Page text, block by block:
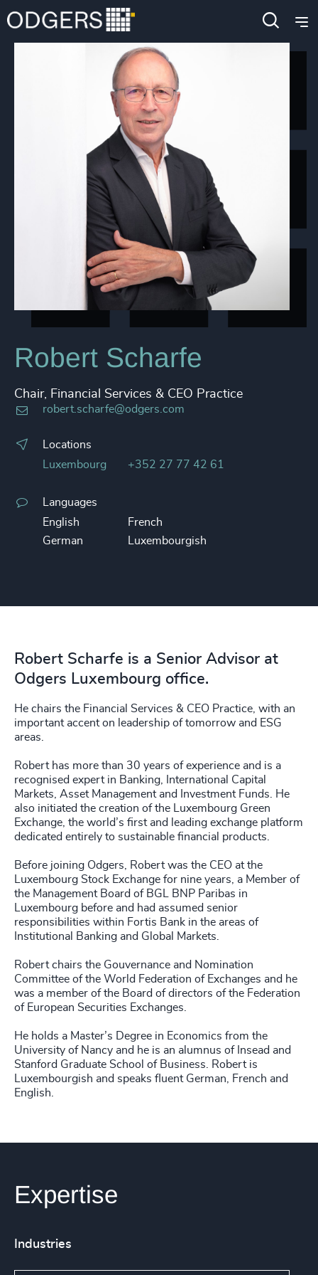
Robert Scharfe
Chair, Financial Services & CEO Practice
robert.scharfe@odgers.com
Locations
Luxembourg
+352 27 77 42 61
Languages
English
French
German
Luxembourgish
Robert Scharfe is a Senior Advisor at
Odgers Luxembourg office.
He chairs the Financial Services & CEO Practice, with an
important accent on leadership of tomorrow and ESG
areas.
Robert has more than 30 years of experience and is a
recognised expert in Banking, International Capital
Markets, Asset Management and Investment Funds. He
also initiated the creation of the Luxembourg Green
Exchange, the world’s first and leading exchange platform
dedicated entirely to sustainable financial products.
Before joining Odgers, Robert was the CEO at the
Luxembourg Stock Exchange for nine years, a Member of
the Management Board of BGL BNP Paribas in
Luxembourg before and had assumed senior
responsibilities within Fortis Bank in the areas of
Institutional Banking and Global Markets.
Robert chairs the Gouvernance and Nomination
Committee of the World Federation of Exchanges and he
was a member of the Board of directors of the Federation
of European Securities Exchanges.
He holds a Master’s Degree in Economics from the
University of Nancy and he is an alumnus of Insead and
Stanford Graduate School of Business. Robert is
Luxembourgish and speaks fluent German, French and
English.
Expertise
Industries